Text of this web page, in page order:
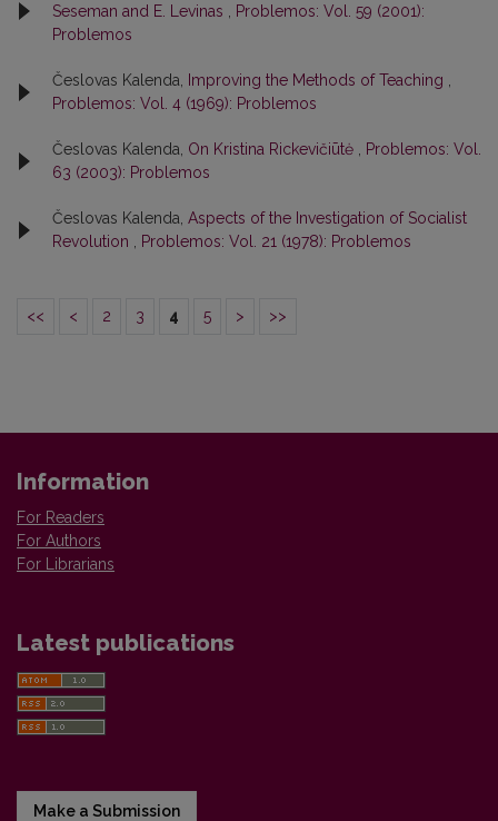
Seseman and E. Levinas
Problemos: Vol. 59 (2001):
Problemos
Česlovas Kalenda, Improving the Methods of Teaching
Problemos: Vol. 4 (1969): Problemos
Česlovas Kalenda, On Kristina Rickevičiūtė
Problemos: Vol.
63 (2003): Problemos
Česlovas Kalenda, Aspects of the Investigation of Socialist
Revolution
Problemos: Vol. 21 (1978): Problemos
<< < 2 3 4 5 > >>
Information
For Readers
For Authors
For Librarians
Latest publications
Make a Submission